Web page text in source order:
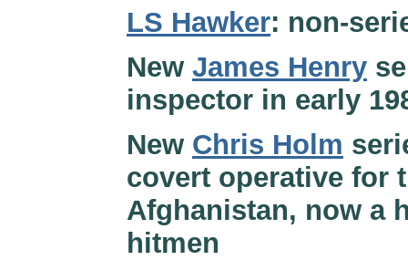
LS Hawker: non-
New James Henry
inspector in early
New Chris Holm
covert operative for
Afghanistan, now a
hitmen